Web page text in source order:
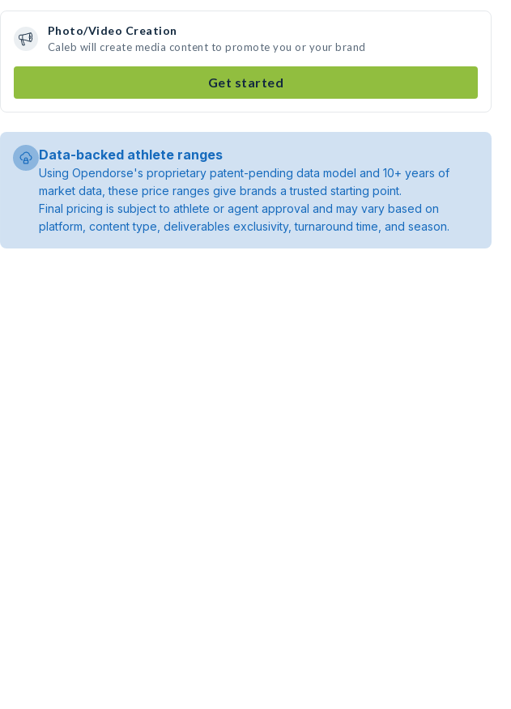
Photo/Video Creation
Caleb will create media content to promote you or your brand
Get started
Data-backed athlete ranges
Using Opendorse's proprietary patent-pending data model and 10+ years of
market data, these price ranges give brands a trusted starting point.
Final pricing is subject to athlete or agent approval and may vary based on
platform, content type, deliverables exclusivity, turnaround time, and season.